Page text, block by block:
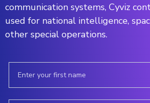
communication systems, Cyviz
used for national intelligence,
other special operations.